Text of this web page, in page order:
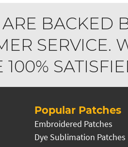
BACKED
SERVICE.
Popular Patches
Embroidered Patches
Dye Sublimation Patches